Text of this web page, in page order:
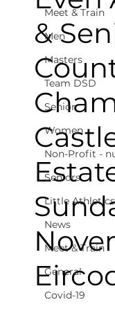
Meet & Train
Men
Masters
Team DSD
Senior
Women
Non-Profit -
Seniors
Little Athletics
News
Meet & Train
General
Covid-19
&